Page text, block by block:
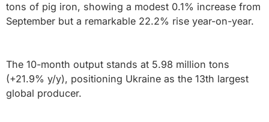
tons of pig iron, showing a modest 0.1% increase from
September but a remarkable 22.2% rise year-on-year.
The 10-month output stands at 5.98 million tons
(+21.9% y/y), positioning Ukraine as the 13th largest
global producer.